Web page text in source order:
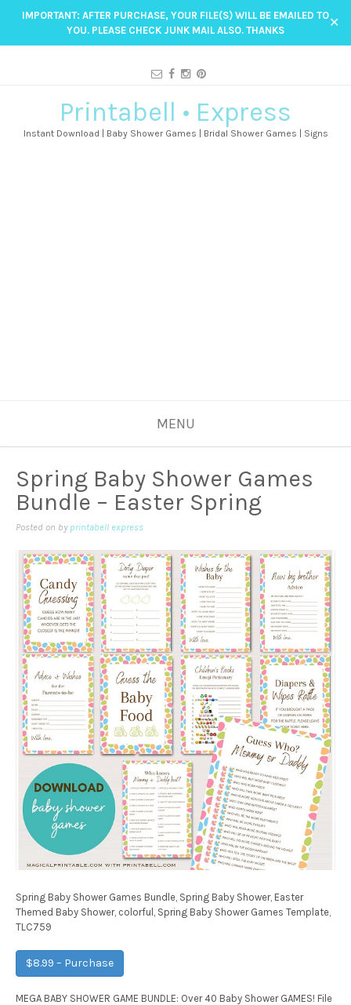
IMPORTANT: AFTER PURCHASE, YOUR FILE(S) WILL BE EMAILED TO
YOU. PLEASE CHECK JUNK MAIL ALSO. THANKS
✕
Printabell • Express
Instant Download | Baby Shower Games | Bridal Shower Games | Signs
MENU
Spring Baby Shower Games
Bundle – Easter Spring
Posted on by printabell express
Spring Baby Shower Games Bundle, Spring Baby Shower, Easter
Themed Baby Shower, colorful, Spring Baby Shower Games Template,
TLC759
$8.99 – Purchase
MEGA BABY SHOWER GAME BUNDLE: Over 40 Baby Shower GAMES! File